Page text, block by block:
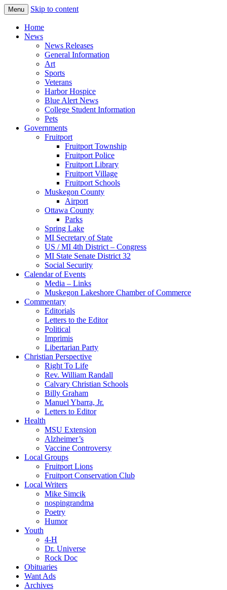
Fruitport Area News Online
and Sullivan Townships
Menu Skip to content
Home
News
News Releases
General Information
Art
Sports
Veterans
Harbor Hospice
Blue Alert News
College Student Information
Pets
Governments
Fruitport
Fruitport Township
Fruitport Police
Fruitport Library
Fruitport Village
Fruitport Schools
Muskegon County
Airport
Ottawa County
Parks
Spring Lake
MI Secretary of State
US / MI 4th District – Congress
MI State Senate District 32
Social Security
Calendar of Events
Media – Links
Muskegon Lakeshore Chamber of Commerce
Commentary
Editorials
Letters to the Editor
Political
Imprimis
Libertarian Party
Christian Perspective
Right To Life
Rev. William Randall
Calvary Christian Schools
Billy Graham
Manuel Ybarra, Jr.
Letters to Editor
Health
MSU Extension
Alzheimer’s
Vaccine Controversy
Local Groups
Fruitport Lions
Fruitport Conservation Club
Local Writers
Mike Simcik
nospingrandma
Poetry
Humor
Youth
4-H
Dr. Universe
Rock Doc
Obituaries
Want Ads
Archives